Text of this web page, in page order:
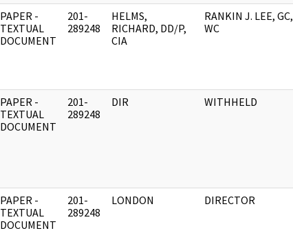
PAPER -
TEXTUAL
DOCUMENT
201-
289248
HELMS,
RICHARD, DD/P,
CIA
RANKIN J. LEE, GC,
WC
PAPER -
TEXTUAL
DOCUMENT
201-
289248
DIR WITHHELD
PAPER -
TEXTUAL
DOCUMENT
201-
289248
LONDON DIRECTOR